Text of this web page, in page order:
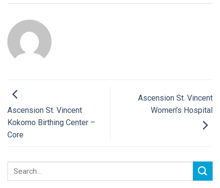
Ascension St. Vincent
Kokomo Birthing Center –
Core
Ascension St. Vincent
Women’s Hospital